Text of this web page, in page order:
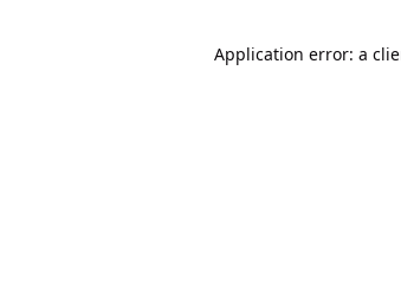
Application error: a